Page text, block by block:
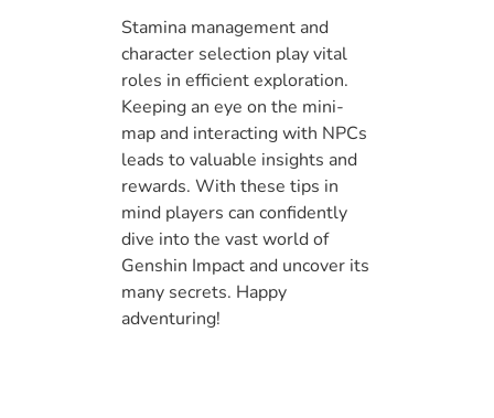
Stamina management and
character selection play vital
roles in efficient exploration.
Keeping an eye on the mini-
map and interacting with NPCs
leads to valuable insights and
rewards. With these tips in
mind players can confidently
dive into the vast world of
Genshin Impact and uncover its
many secrets. Happy
adventuring!